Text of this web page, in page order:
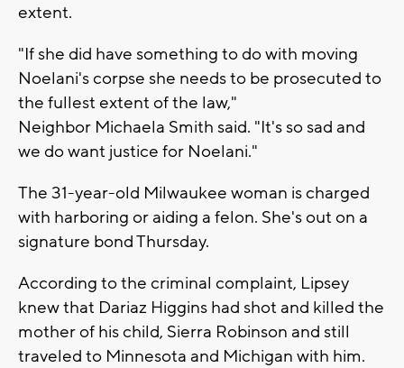
extent.
"If she did have something to do with moving
Noelani's corpse she needs to be prosecuted to
the fullest extent of the law,"
Neighbor Michaela Smith said. "It's so sad and
we do want justice for Noelani."
The 31-year-old Milwaukee woman is charged
with harboring or aiding a felon. She's out on a
signature bond Thursday.
According to the criminal complaint, Lipsey
knew that Dariaz Higgins had shot and killed the
mother of his child, Sierra Robinson and still
traveled to Minnesota and Michigan with him.